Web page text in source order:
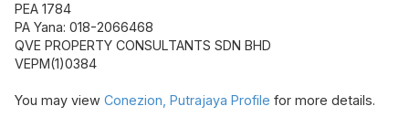
PEA 1784
PA Yana: 018-2066468
QVE PROPERTY CONSULTANTS SDN BHD
VEPM(1)0384
You may view Conezion, Putrajaya Profile for more details.